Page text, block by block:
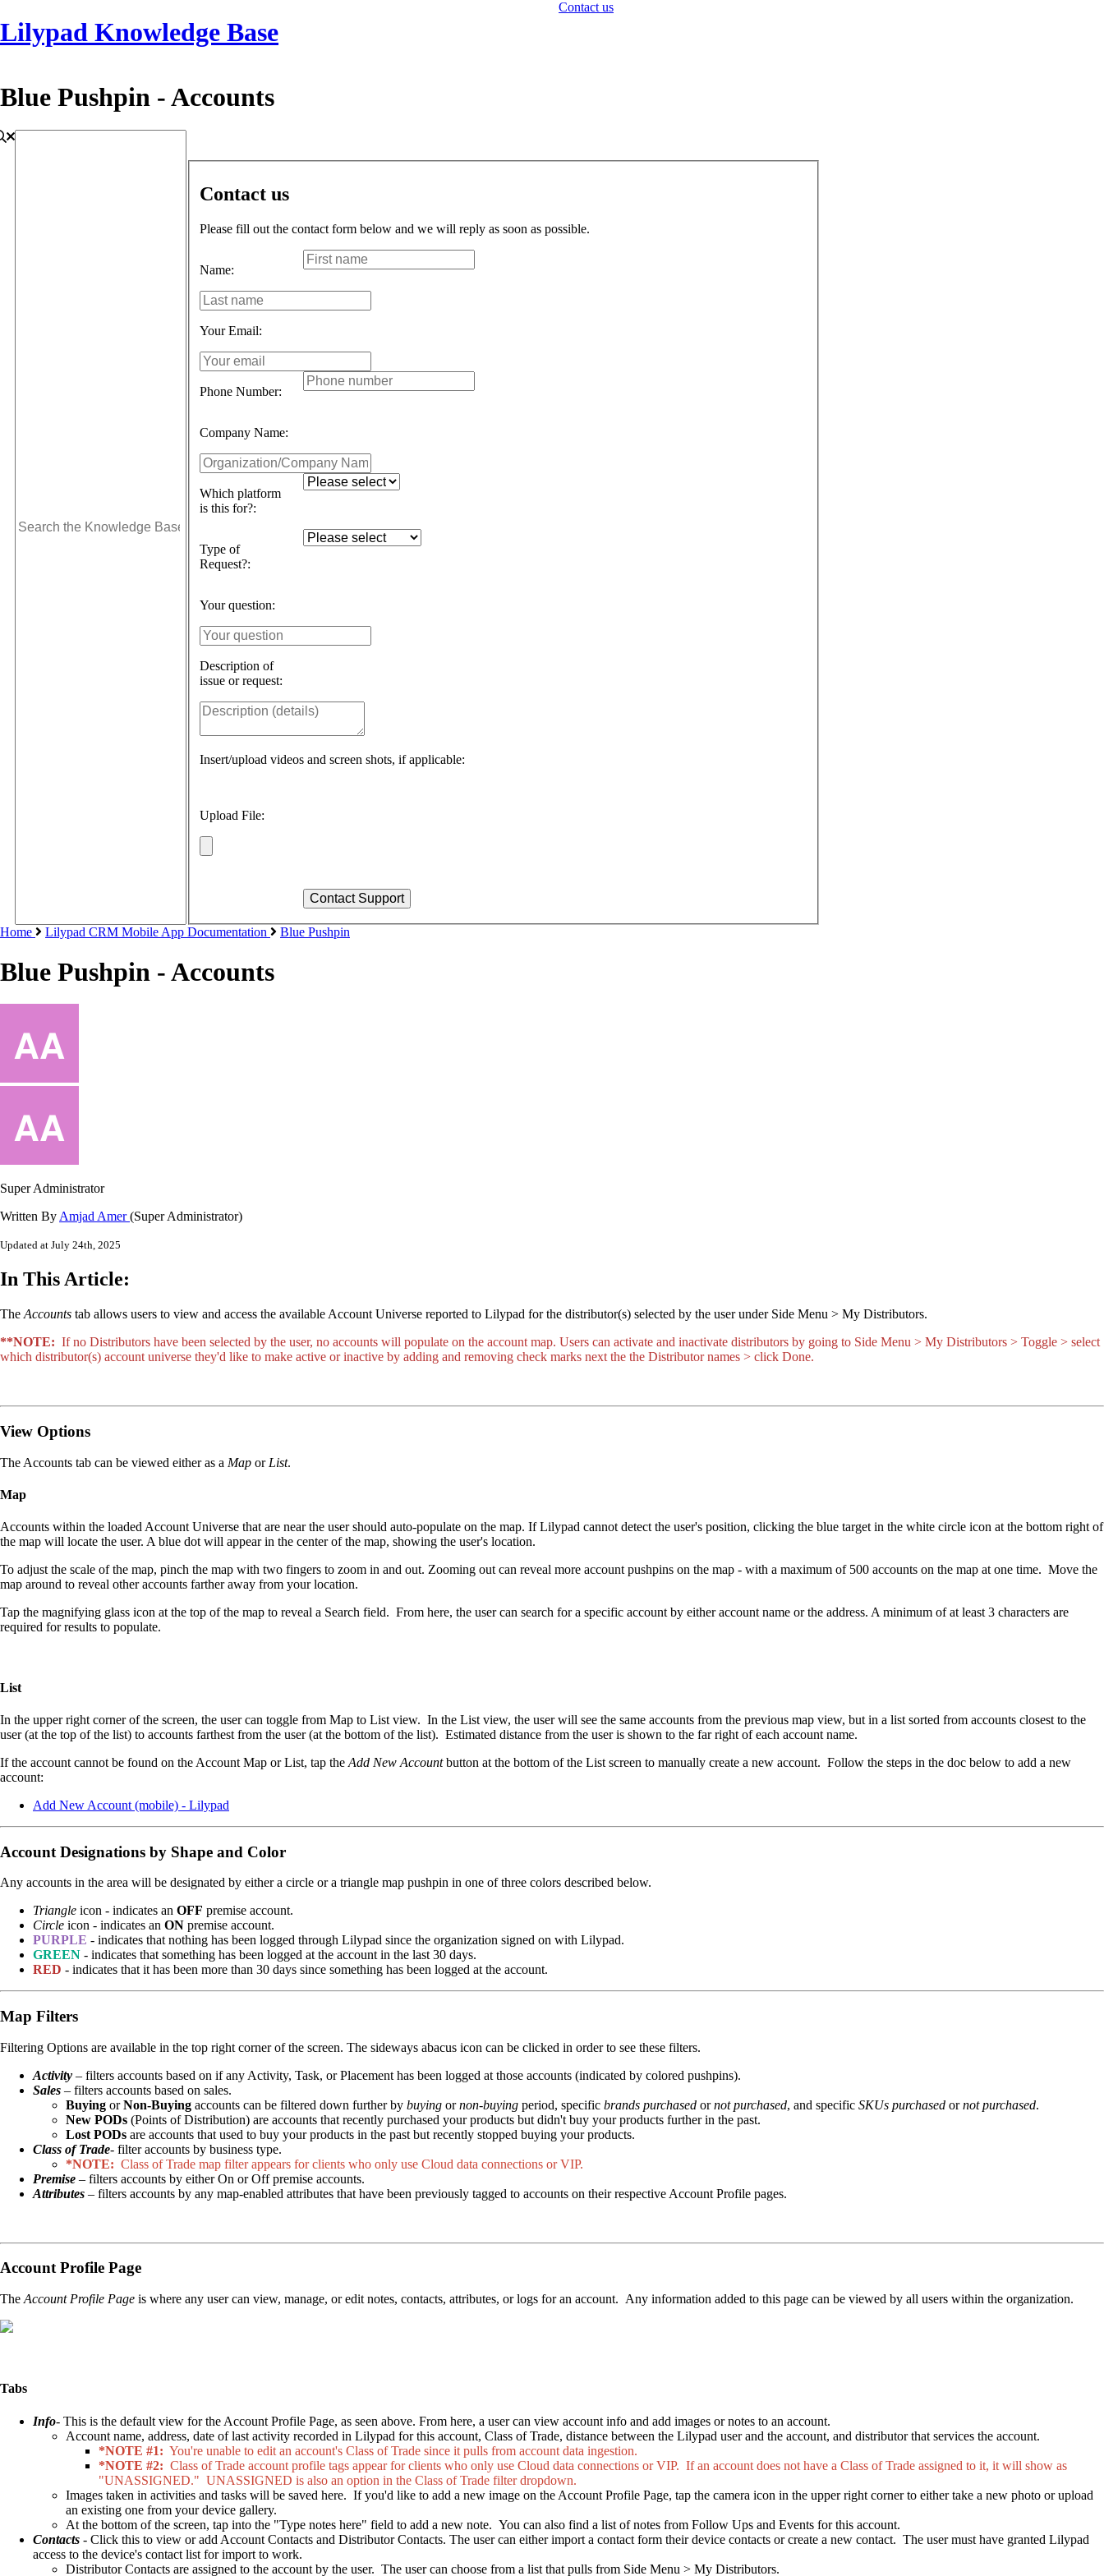
Lilypad Knowledge Base
Contact us
Blue Pushpin - Accounts
Contact us
Please fill out the contact form below and we will reply as soon as possible.
Name:
Your Email:
Phone Number:
Company Name:
Which platform
is this for?:
Type of
Request?:
Your question:
Description of
issue or request:
Insert/upload videos and screen shots, if applicable:
Upload File:
Home Lilypad CRM Mobile App Documentation Blue Pushpin
Blue Pushpin - Accounts
Super Administrator
Written ByAmjad Amer(Super Administrator)
Updated at July 24th, 2025
In This Article:
The Accounts tab allows users to view and access the available Account Universe reported to Lilypad for the distributor(s) selected by the user under Side Menu > My Distributors.
**NOTE: If no Distributors have been selected by the user, no accounts will populate on the account map. Users can activate and inactivate distributors by going to Side Menu > My Distributors > Toggle > select
which distributor(s) account universe they'd like to make active or inactive by adding and removing check marks next the the Distributor names > click Done.
View Options
The Accounts tab can be viewed either as a Map or List.
Map
Accounts within the loaded Account Universe that are near the user should auto-populate on the map. If Lilypad cannot detect the user's position, clicking the blue target in the white circle icon at the bottom right of
the map will locate the user. A blue dot will appear in the center of the map, showing the user's location.
To adjust the scale of the map, pinch the map with two fingers to zoom in and out. Zooming out can reveal more account pushpins on the map - with a maximum of 500 accounts on the map at one time. Move the
map around to reveal other accounts farther away from your location.
Tap the magnifying glass icon at the top of the map to reveal a Search field. From here, the user can search for a specific account by either account name or the address. A minimum of at least 3 characters are
required for results to populate.
List
In the upper right corner of the screen, the user can toggle from Map to List view. In the List view, the user will see the same accounts from the previous map view, but in a list sorted from accounts closest to the
user (at the top of the list) to accounts farthest from the user (at the bottom of the list). Estimated distance from the user is shown to the far right of each account name.
If the account cannot be found on the Account Map or List, tap the Add New Accountbutton at the bottom of the List screen to manually create a new account. Follow the steps in the doc below to add a new
account:
Add New Account (mobile) - Lilypad
Account Designations by Shape and Color
Any accounts in the area will be designated by either a circle or a triangle map pushpin in one of three colors described below.
Triangle icon - indicates an OFF premise account.
Circle icon - indicates an ON premise account.
PURPLE - indicates that nothing has been logged through Lilypad since the organization signed on with Lilypad.
GREEN - indicates that something has been logged at the account in the last 30 days.
RED - indicates that it has been more than 30 days since something has been logged at the account.
Map Filters
Filtering Options are available in the top right corner of the screen. The sideways abacus icon can be clicked in order to see these filters.
Activity – filters accounts based on if any Activity, Task, or Placement has been logged at those accounts (indicated by colored pushpins).
Sales – filters accounts based on sales.
Buying orNon-Buying accounts can be filtered down further by buying ornon-buying period, specific brands purchased ornot purchased, and specific SKUs purchased ornot purchased.
New PODs (Points of Distribution) are accounts that recently purchased your products but didn't buy your products further in the past.
Lost PODs are accounts that used to buy your products in the past but recently stopped buying your products.
Class of Trade- filter accounts by business type.
*NOTE: Class of Trade map filter appears for clients who only use Cloud data connections or VIP.
Premise – filters accounts by either On or Off premise accounts.
Attributes – filters accounts by any map-enabled attributes that have been previously tagged to accounts on their respective Account Profile pages.
Account Profile Page
The Account Profile Page is where any user can view, manage, or edit notes, contacts, attributes, or logs for an account. Any information added to this page can be viewed by all users within the organization.
Tabs
Info- This is the default view for the Account Profile Page, as seen above. From here, a user can view account info and add images or notes to an account.
Account name, address, date of last activity recorded in Lilypad for this account, Class of Trade, distance between the Lilypad user and the account, and distributor that services the account.
*NOTE #1: You're unable to edit an account's Class of Trade since it pulls from account data ingestion.
*NOTE #2: Class of Trade account profile tags appear for clients who only use Cloud data connections or VIP. If an account does not have a Class of Trade assigned to it, it will show as
"UNASSIGNED." UNASSIGNED is also an option in the Class of Trade filter dropdown.
Images taken in activities and tasks will be saved here. If you'd like to add a new image on the Account Profile Page, tap the camera icon in the upper right corner to either take a new photo or upload
an existing one from your device gallery.
At the bottom of the screen, tap into the "Type notes here" field to add a new note. You can also find a list of notes from Follow Ups and Events for this account.
Contacts - Click this to view or add Account Contacts and Distributor Contacts. The user can either import a contact form their device contacts or create a new contact. The user must have granted Lilypad
access to the device's contact list for import to work.
Distributor Contacts are assigned to the account by the user. The user can choose from a list that pulls from Side Menu > My Distributors.